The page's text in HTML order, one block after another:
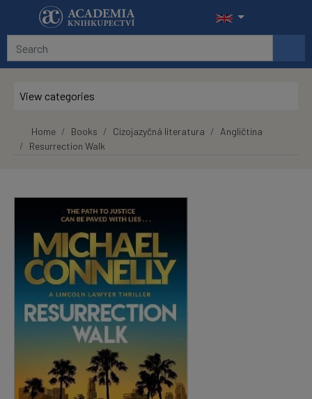
Skip to main content
View categories
Home Books Cizojazyčná literatura
Angličtina
Resurrection Walk